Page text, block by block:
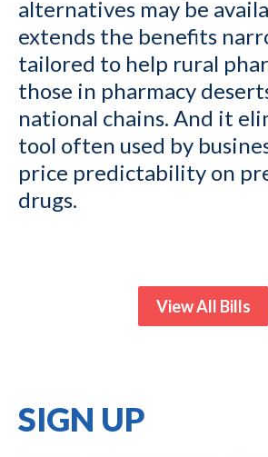
alternatives may be
extends the benefits
tailored to help rural
those in pharmacy
national chains. And it
tool often used by
price predictability on
drugs.
View All Bills
SIGN UP